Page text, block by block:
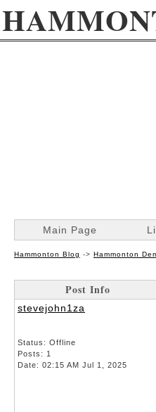
Main Page
Hammonton Blog -> Hammonton
Post Info
stevejohn1za
Status: Offline
Posts: 1
Date: 02:15 AM Jul 1, 2025